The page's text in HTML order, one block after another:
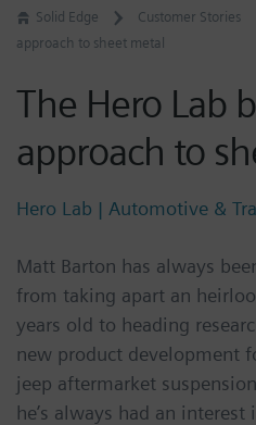
Solid Edge Customer Stories
approach to sheet metal
The Hero Lab
approach to
Hero Lab | Automotive &
Matt Barton has always
from taking apart an
years old to heading
new product development
jeep aftermarket
he’s always had an
c